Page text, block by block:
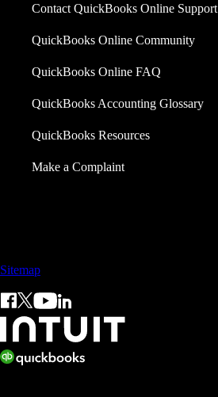
Contact QuickBooks Online Support
QuickBooks Online Community
QuickBooks Online FAQ
QuickBooks Accounting Glossary
QuickBooks Resources
Make a Complaint
Sitemap